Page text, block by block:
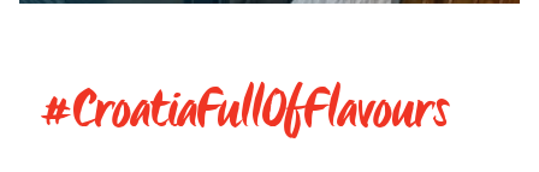
#CroatiaFullOfFlavours